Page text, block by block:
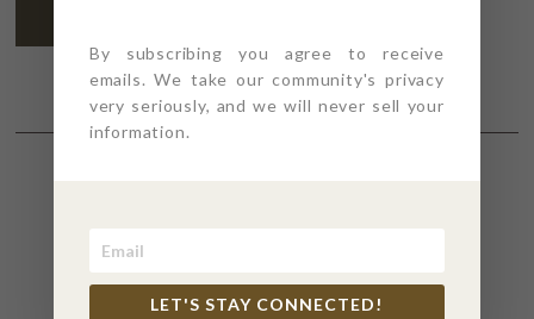
BEFORE + AFTER
By subscribing you agree to receive
emails. We take our community's privacy
very seriously, and we will never sell your
information.
LET'S STAY CONNECTED!